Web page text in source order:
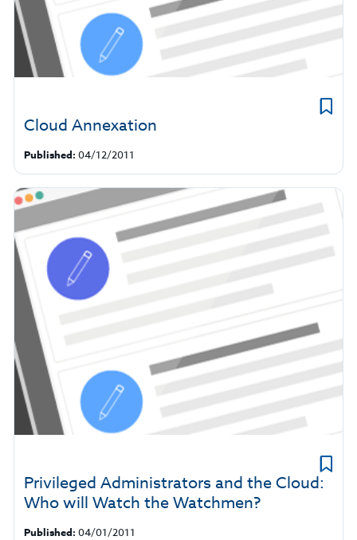
Cloud Annexation
Published: 04/12/2011
Privileged Administrators and the Cloud:
Who will Watch the Watchmen?
Published: 04/01/2011